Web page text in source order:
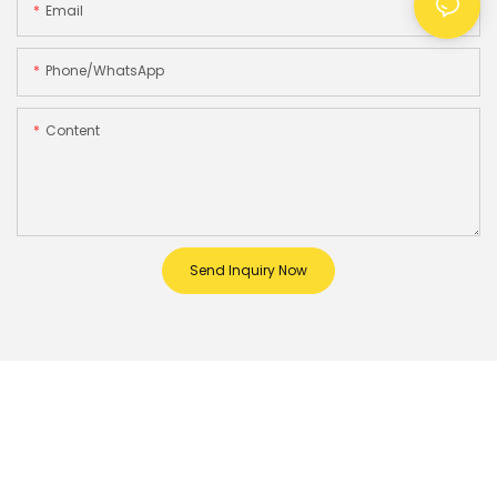
Email
Phone/whatsApp
Content
Send Inquiry Now